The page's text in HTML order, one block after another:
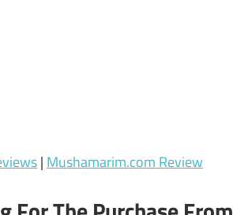
| Mushamarim.com Review